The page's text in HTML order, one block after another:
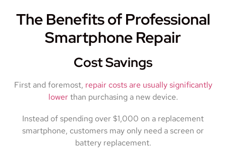
The Benefits of Professional
Smartphone Repair
Cost Savings
First and foremost, repair costs are usually significantly
lowerthan purchasing a new device.
Instead of spending over $1,000 on a replacement
smartphone, customers may only need a screen or
battery replacement.